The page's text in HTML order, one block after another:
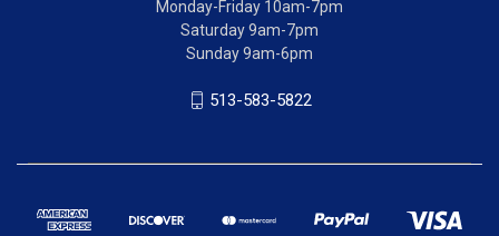
Monday-Friday 10am-7pm
Saturday 9am-7pm
Sunday 9am-6pm
513-583-5822